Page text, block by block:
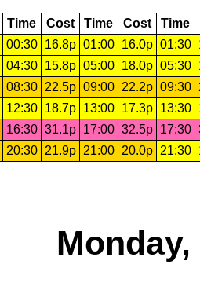
Time Cost Time Cost Time
00:30 16.8p 01:00 16.0p 01:30
04:30 15.8p 05:00 18.0p 05:30
08:30 22.5p 09:00 22.2p 09:30
12:30 18.7p 13:00 17.3p 13:30
16:30 31.1p 17:00 32.5p 17:30
20:30 21.9p 21:00 20.0p 21:30